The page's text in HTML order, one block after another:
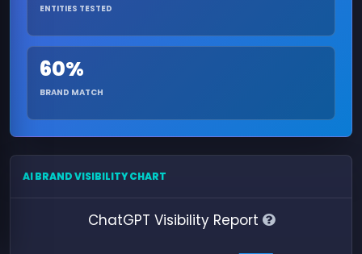
ENTITIES TESTED
60%
BRAND MATCH
AI BRAND VISIBILITY CHART
ChatGPT Visibility Report